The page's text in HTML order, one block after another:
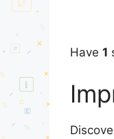
Have 1